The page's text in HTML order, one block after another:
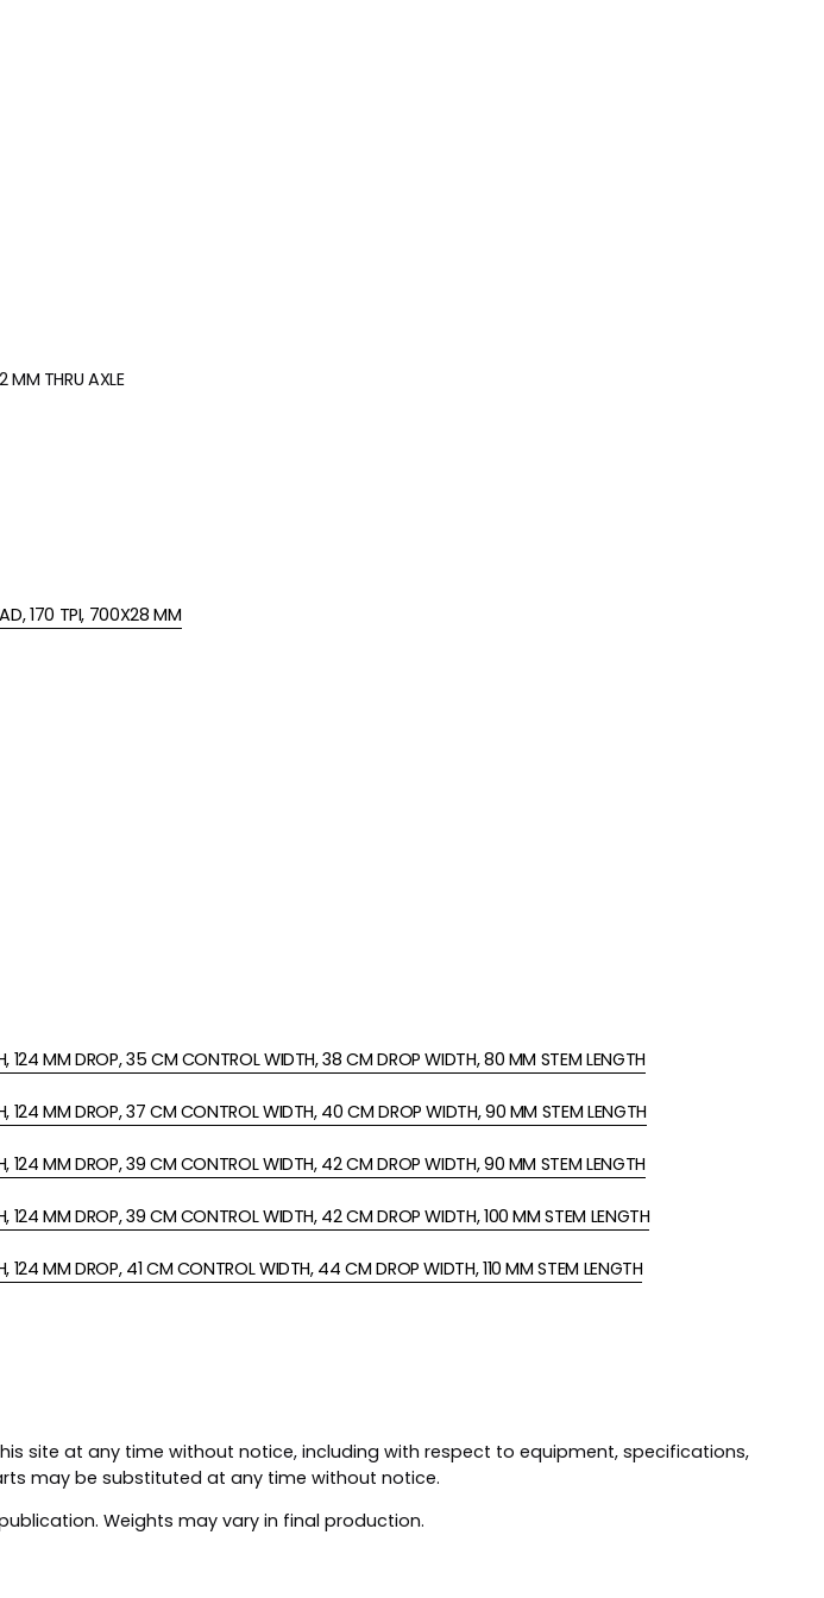
MM THRU AXLE
170 TPI, 700X28 MM
124 MM DROP, 35 CM CONTROL WIDTH, 38 CM DROP WIDTH, 80 MM STEM LENGTH
124 MM DROP, 37 CM CONTROL WIDTH, 40 CM DROP WIDTH, 90 MM STEM LENGTH
124 MM DROP, 39 CM CONTROL WIDTH, 42 CM DROP WIDTH, 90 MM STEM LENGTH
124 MM DROP, 39 CM CONTROL WIDTH, 42 CM DROP WIDTH, 100 MM STEM LENGTH
124 MM DROP, 41 CM CONTROL WIDTH, 44 CM DROP WIDTH, 110 MM STEM LENGTH
site at any time without notice, including with respect to equipment, specifications,
may be substituted at any time without notice.
Weights may vary in final production.